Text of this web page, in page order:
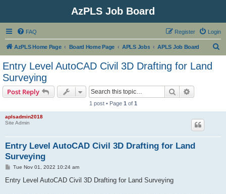
AzPLS Job Board
FAQ Login
Register
AzPLS Home Page Board Home Page APLS Jobs APLS Job Board
Entry Level AutoCAD Civil 3D Drafting for Land
Surveying
Post Reply Search
1 post • Page 1 of 1
aplsadmin2018
Site Admin
Entry Level AutoCAD Civil 3D Drafting for Land
Surveying
P
s
Tue Nov 01, 2022 10:24 am
Entry Level AutoCAD Civil 3D Drafting for Land Surveying